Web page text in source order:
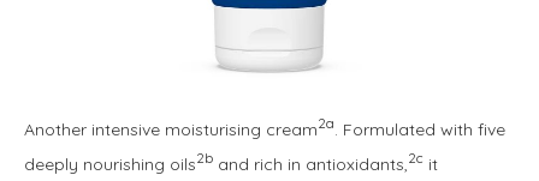
Another intensive moisturising cream2a. Formulated with five
deeply nourishing oils2b and rich in antioxidants, 2c it